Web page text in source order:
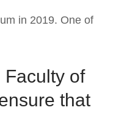
in 2019. One of
Faculty of
that